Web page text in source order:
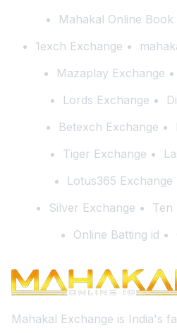
Mahakal Online Book
1exch Exchange
Mazaplay Exchange
Lords Exchange
Betexch Exchange
Tiger Exchange
Lotus365 Exchange
Silver Exchange
Ten
Online Batting id
Mahakal Exchange is India's